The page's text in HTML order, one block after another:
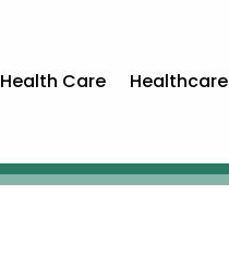
Health Care Healthcare